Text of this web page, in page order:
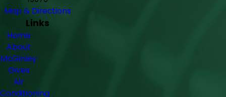
Map & Directions
Links
Home
About
McGinley
Gives
Air
Conditioning